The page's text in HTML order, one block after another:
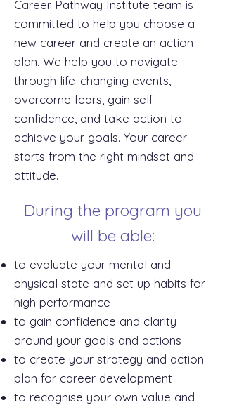
Career Pathway Institute team is
committed to help you choose a
new career and create an action
plan. We help you to navigate
through life-changing events,
overcome fears, gain self-
confidence, and take action to
achieve your goals. Your career
starts from the right mindset and
attitude.
During the program you
will be able:
to evaluate your mental and
physical state and set up habits for
high performance
to gain confidence and clarity
around your goals and actions
to create your strategy and action
plan for career development
to recognise your own value and